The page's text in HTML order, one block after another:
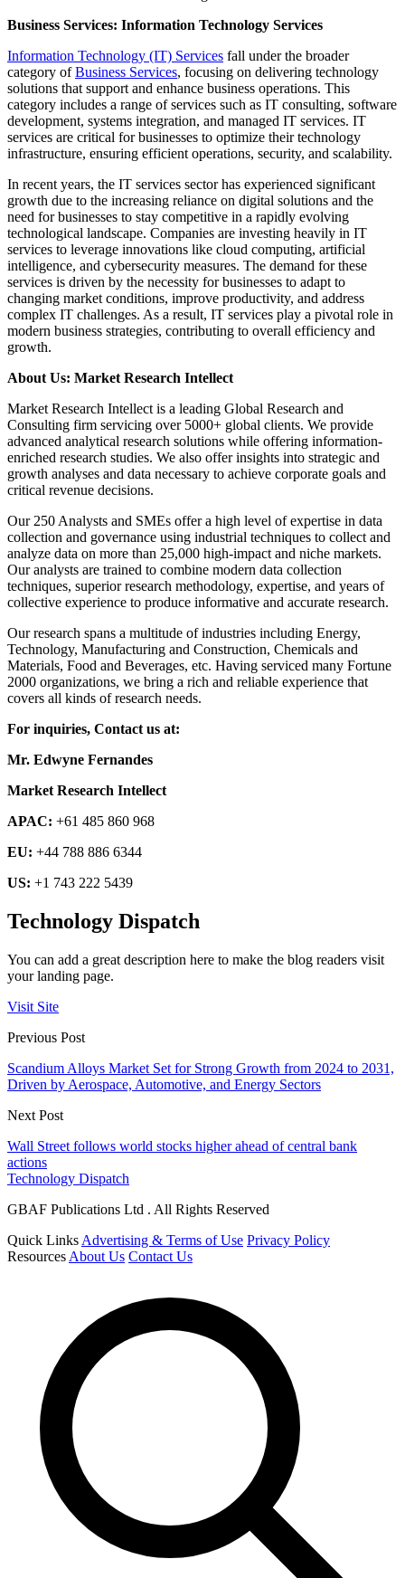
Business Services: Information Technology Services
Information Technology (IT) Services fall under the broader
category ofBusiness Services, focusing on delivering technology
solutions that support and enhance business operations. This
category includes a range of services such as IT consulting, software
development, systems integration, and managed IT services. IT
services are critical for businesses to optimize their technology
infrastructure, ensuring efficient operations, security, and scalability.
In recent years, the IT services sector has experienced significant
growth due to the increasing reliance on digital solutions and the
need for businesses to stay competitive in a rapidly evolving
technological landscape. Companies are investing heavily in IT
services to leverage innovations like cloud computing, artificial
intelligence, and cybersecurity measures. The demand for these
services is driven by the necessity for businesses to adapt to
changing market conditions, improve productivity, and address
complex IT challenges. As a result, IT services play a pivotal role in
modern business strategies, contributing to overall efficiency and
growth.
About Us: Market Research Intellect
Market Research Intellect is a leading Global Research and
Consulting firm servicing over 5000+ global clients. We provide
advanced analytical research solutions while offering information-
enriched research studies. We also offer insights into strategic and
growth analyses and data necessary to achieve corporate goals and
critical revenue decisions.
Our 250 Analysts and SMEs offer a high level of expertise in data
collection and governance using industrial techniques to collect and
analyze data on more than 25,000 high-impact and niche markets.
Our analysts are trained to combine modern data collection
techniques, superior research methodology, expertise, and years of
collective experience to produce informative and accurate research.
Our research spans a multitude of industries including Energy,
Technology, Manufacturing and Construction, Chemicals and
Materials, Food and Beverages, etc. Having serviced many Fortune
2000 organizations, we bring a rich and reliable experience that
covers all kinds of research needs.
For inquiries, Contact us at:
Mr. Edwyne Fernandes
Market Research Intellect
APAC: +61 485 860 968
EU: +44 788 886 6344
US: +1 743 222 5439
Technology Dispatch
You can add a great description here to make the blog readers visit
your landing page.
Visit Site
Previous Post
Scandium Alloys Market Set for Strong Growth from 2024 to 2031,
Driven by Aerospace, Automotive, and Energy Sectors
Next Post
Wall Street follows world stocks higher ahead of central bank
actions
Technology Dispatch
GBAF Publications Ltd . All Rights Reserved
Quick Links Advertising & Terms of Use Privacy Policy
Resources About Us Contact Us